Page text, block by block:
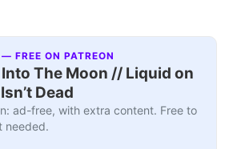
FREE ON PATREON
The Moon // Liquid on
Dead
ad-free, with extra content. Free to
needed.